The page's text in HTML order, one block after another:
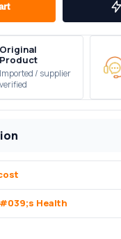
Original
Product
Imported / supplier
verified
Health